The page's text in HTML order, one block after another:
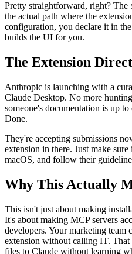
Pretty straightforward, right? The
the actual path where the
configuration, you declare it in
builds the UI for you.
The Extension
Anthropic is launching with a
Claude Desktop. No more
someone's documentation is up
Done.
They're accepting submissions
extension in there. Just make
macOS, and follow their
Why This Actually
This isn't just about making
It's about making MCP servers
developers. Your marketing
extension without calling IT. That
files to Claude without learning